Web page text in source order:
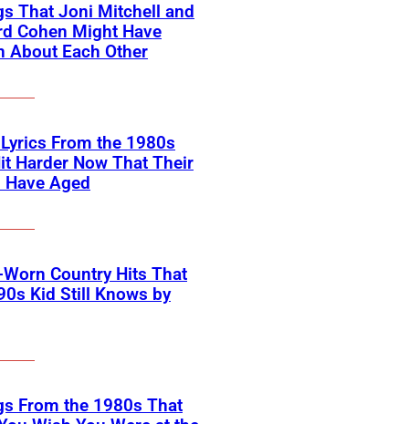
That Joni Mitchell and
Cohen Might Have
About Each Other
From the 1980s
Harder Now That Their
Aged
Country Hits That
Kid Still Knows by
From the 1980s That